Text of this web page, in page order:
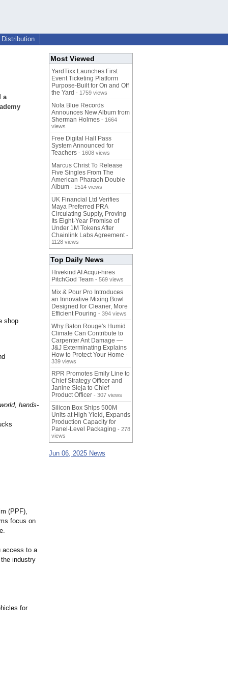
Distribution
a
shop
hands-
(PPF),
focus on
access to a
industry
for
Most Viewed
YardTixx Launches First
Event Ticketing Platform
Purpose-Built for On and Off
the Yard - 1759 views
Nola Blue Records
Announces New Album from
Sherman Holmes - 1664
views
Free Digital Hall Pass
System Announced for
Teachers - 1608 views
Marcus Christ To Release
Five Singles From The
American Pharaoh Double
Album - 1514 views
UK Financial Ltd Verifies
Maya Preferred PRA
Circulating Supply, Proving
Its Eight-Year Promise of
Under 1M Tokens After
Chainlink Labs Agreement -
1128 views
Top Daily News
Hivekind AI Acqui-hires
PitchGod Team - 569 views
Mix & Pour Pro Introduces
an Innovative Mixing Bowl
Designed for Cleaner, More
Efficient Pouring - 394 views
Why Baton Rouge's Humid
Climate Can Contribute to
Carpenter Ant Damage —
J&J Exterminating Explains
How to Protect Your Home -
339 views
RPR Promotes Emily Line to
Chief Strategy Officer and
Janine Sieja to Chief
Product Officer - 307 views
Silicon Box Ships 500M
Units at High Yield, Expands
Production Capacity for
Panel-Level Packaging - 278
views
Jun 06, 2025 News